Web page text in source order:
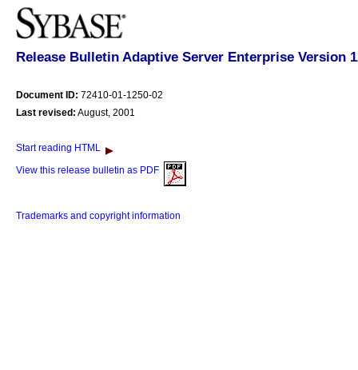
Release Bulletin Adaptive Server Enterprise Version
Document ID: 72410-01-1250-02
Last revised: August, 2001
Start reading HTML
View this release bulletin as PDF
Trademarks and copyright information